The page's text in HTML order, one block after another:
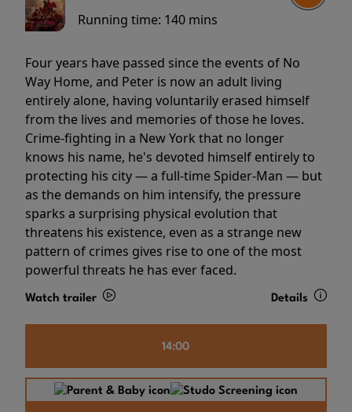
Running time: 140 mins
Four years have passed since the events of No
Way Home, and Peter is now an adult living
entirely alone, having voluntarily erased himself
from the lives and memories of those he loves.
Crime-fighting in a New York that no longer
knows his name, he's devoted himself entirely to
protecting his city — a full-time Spider-Man — but
as the demands on him intensify, the pressure
sparks a surprising physical evolution that
threatens his existence, even as a strange new
pattern of crimes gives rise to one of the most
powerful threats he has ever faced.
Watch trailer Details
14:00